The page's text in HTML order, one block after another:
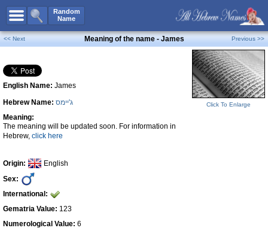
Random
Name
All Names
Boy Names
Girl Names
Unisex Names
Popular Names
Unique Names
Celebs B. DaysNew!
Numerology
Contact Us
<< Next Meaning of the name - James Previous >>
English Name: James
Hebrew Name: ג'יימס
Meaning:
The meaning will be updated soon. For information in
Hebrew, click here
Origin:
English
Sex:
International:
Gematria Value: 123
Numerological Value: 6
Click To Enlarge